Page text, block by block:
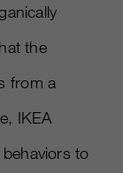
the
from a
IKEA
to